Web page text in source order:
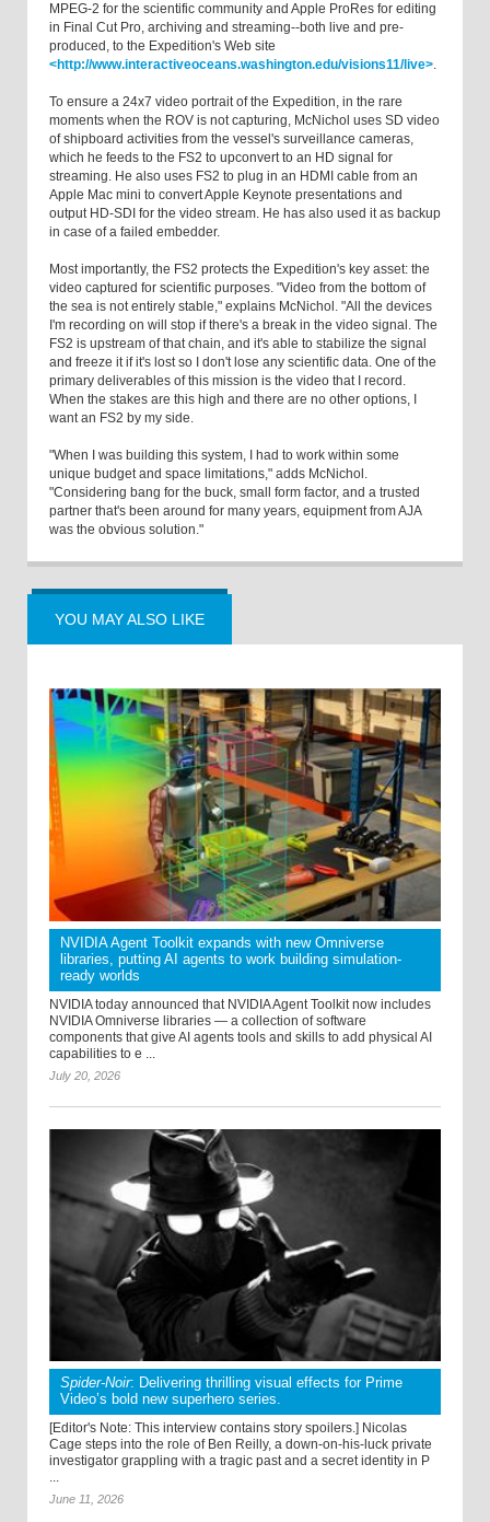
MPEG-2 for the scientific community and Apple ProRes for editing
in Final Cut Pro, archiving and streaming--both live and pre-
produced, to the Expedition's Web site
<http://www.interactiveoceans.washington.edu/visions11/live>.
To ensure a 24x7 video portrait of the Expedition, in the rare
moments when the ROV is not capturing, McNichol uses SD video
of shipboard activities from the vessel's surveillance cameras,
which he feeds to the FS2 to upconvert to an HD signal for
streaming. He also uses FS2 to plug in an HDMI cable from an
Apple Mac mini to convert Apple Keynote presentations and
output HD-SDI for the video stream. He has also used it as backup
in case of a failed embedder.
Most importantly, the FS2 protects the Expedition's key asset: the
video captured for scientific purposes. "Video from the bottom of
the sea is not entirely stable," explains McNichol. "All the devices
I'm recording on will stop if there's a break in the video signal. The
FS2 is upstream of that chain, and it's able to stabilize the signal
and freeze it if it's lost so I don't lose any scientific data. One of the
primary deliverables of this mission is the video that I record.
When the stakes are this high and there are no other options, I
want an FS2 by my side.
"When I was building this system, I had to work within some
unique budget and space limitations," adds McNichol.
"Considering bang for the buck, small form factor, and a trusted
partner that's been around for many years, equipment from AJA
was the obvious solution."
YOU MAY ALSO LIKE
NVIDIA Agent Toolkit expands with new Omniverse
libraries, putting AI agents to work building simulation-
ready worlds
NVIDIA today announced that NVIDIA Agent Toolkit now includes
NVIDIA Omniverse libraries — a collection of software
components that give AI agents tools and skills to add physical AI
capabilities to e ...
July 20, 2026
Spider-Noir: Delivering thrilling visual effects for Prime
Video’s bold new superhero series.
[Editor's Note: This interview contains story spoilers.] Nicolas
Cage steps into the role of Ben Reilly, a down-on-his-luck private
investigator grappling with a tragic past and a secret identity in P
...
June 11, 2026